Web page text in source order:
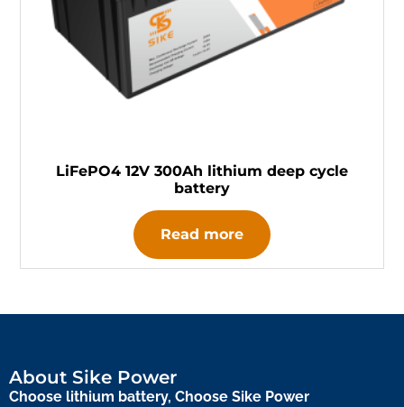
LiFePO4 12V 300Ah lithium deep cycle
battery
Read more
About Sike Power
Choose lithium battery, Choose Sike Power